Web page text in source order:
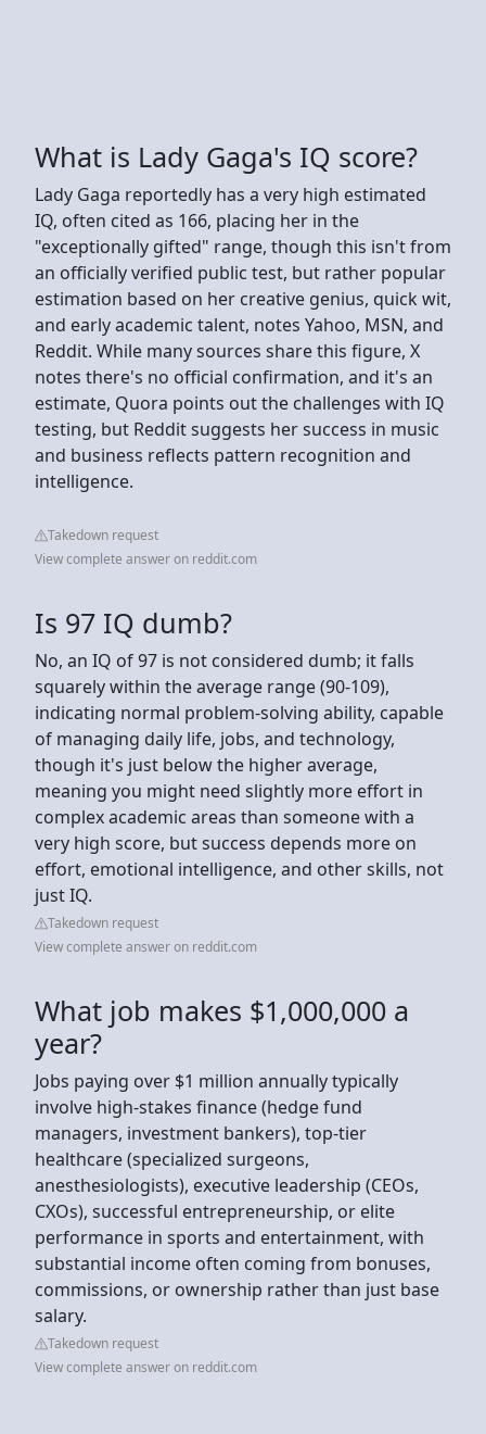
What is Lady Gaga's IQ score?
Lady Gaga reportedly has a very high estimated
IQ, often cited as 166, placing her in the
"exceptionally gifted" range, though this isn't from
an officially verified public test, but rather popular
estimation based on her creative genius, quick wit,
and early academic talent, notes Yahoo, MSN, and
Reddit. While many sources share this figure, X
notes there's no official confirmation, and it's an
estimate, Quora points out the challenges with IQ
testing, but Reddit suggests her success in music
and business reflects pattern recognition and
intelligence.
Takedown request
View complete answer on reddit.com
Is 97 IQ dumb?
No, an IQ of 97 is not considered dumb; it falls
squarely within the average range (90-109),
indicating normal problem-solving ability, capable
of managing daily life, jobs, and technology,
though it's just below the higher average,
meaning you might need slightly more effort in
complex academic areas than someone with a
very high score, but success depends more on
effort, emotional intelligence, and other skills, not
just IQ.
Takedown request
View complete answer on reddit.com
What job makes $1,000,000 a
year?
Jobs paying over $1 million annually typically
involve high-stakes finance (hedge fund
managers, investment bankers), top-tier
healthcare (specialized surgeons,
anesthesiologists), executive leadership (CEOs,
CXOs), successful entrepreneurship, or elite
performance in sports and entertainment, with
substantial income often coming from bonuses,
commissions, or ownership rather than just base
salary.
Takedown request
View complete answer on reddit.com